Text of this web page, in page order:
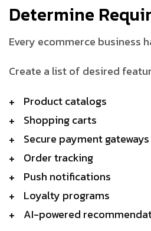
Determine
Every ecommerce business
Create a list of desired
Product catalogs
Shopping carts
Secure payment gateways
Order tracking
Push notifications
Loyalty programs
AI-powered